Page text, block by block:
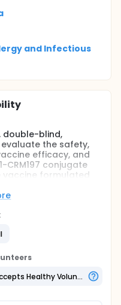
and Infectious
double-blind,
the safety,
efficacy, and
CRM197 conjugate
vaccine formulated
Donéguébougou,
the immunobridging
R21 alone in 50μg
S), or 6μg
in 50μg of Matrix-M1
Accepts Healthy Volunteers